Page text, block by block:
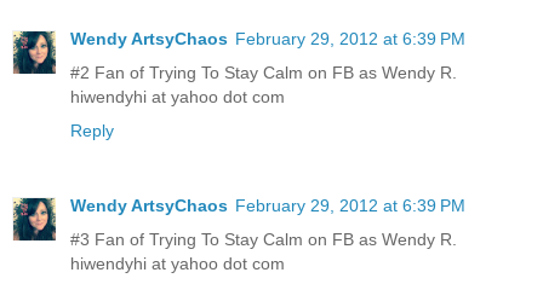
Wendy ArtsyChaos February 29, 2012 at 6:39 PM
#2 Fan of Trying To Stay Calm on FB as Wendy R.
hiwendyhi at yahoo dot com
Reply
Wendy ArtsyChaos February 29, 2012 at 6:39 PM
#3 Fan of Trying To Stay Calm on FB as Wendy R.
hiwendyhi at yahoo dot com